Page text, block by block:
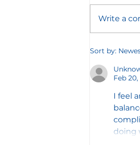
The
Undone
Write a
Sort by:
Feb 20,
I feel
doing